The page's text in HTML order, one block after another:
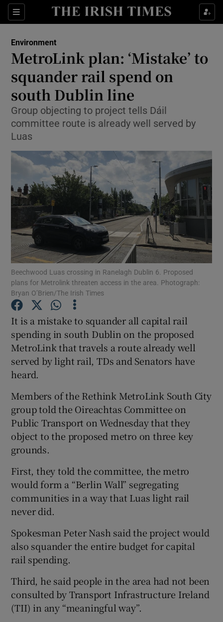
Sections
Show Culture sub sections
Show Technology sub sections
Show Science sub sections
Show Motors sub sections
Show Podcasts sub sections
Show Gaeilge sub sections
Show History sub sections
Show Sponsored sub sections
Environment
MetroLink plan: ‘Mistake’ to
squander rail spend on
south Dublin line
Group objecting to project tells Dáil
committee route is already well served by
Luas
Beechwood Luas crossing in Ranelagh Dublin 6. Proposed
plans for Metrolink threaten access in the area. Photograph:
Bryan O’Brien/The Irish Times
It is a mistake to squander all capital rail
spending in south Dublin on the proposed
MetroLink that travels a route already well
served by light rail, TDs and Senators have
heard.
Members of the Rethink MetroLink South City
group told the Oireachtas Committee on
Public Transport on Wednesday that they
object to the proposed metro on three key
grounds.
First, they told the committee, the metro
would form a “Berlin Wall” segregating
communities in a way that Luas light rail
never did.
Spokesman Peter Nash said the project would
also squander the entire budget for capital
rail spending.
Third, he said people in the area had not been
consulted by Transport Infrastructure Ireland
(TII) in any “meaningful way”.